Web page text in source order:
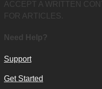
ACCEPT A WRITTEN
FOR ARTICLES.
Need Help?
Support
Get Started